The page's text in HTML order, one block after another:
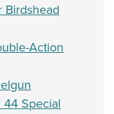
Birdshead
Action
44 Special